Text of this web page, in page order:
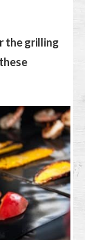
the grilling